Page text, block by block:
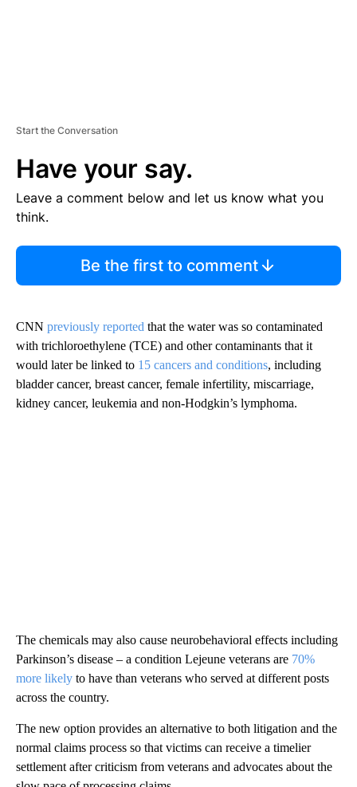
Start the Conversation
Have your say.
Leave a comment below and let us know what you
think.
Be the first to comment
CNN previously reported that the water was so contaminated
with trichloroethylene (TCE) and other contaminants that it
would later be linked to 15 cancers and conditions, including
bladder cancer, breast cancer, female infertility, miscarriage,
kidney cancer, leukemia and non-Hodgkin’s lymphoma.
The chemicals may also cause neurobehavioral effects including
Parkinson’s disease – a condition Lejeune veterans are 70%
more likely to have than veterans who served at different posts
across the country.
The new option provides an alternative to both litigation and the
normal claims process so that victims can receive a timelier
settlement after criticism from veterans and advocates about the